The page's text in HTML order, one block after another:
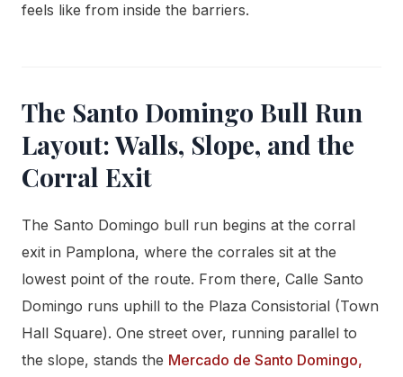
feels like from inside the barriers.
The Santo Domingo Bull Run
Layout: Walls, Slope, and the
Corral Exit
The Santo Domingo bull run begins at the corral
exit in Pamplona, where the corrales sit at the
lowest point of the route. From there, Calle Santo
Domingo runs uphill to the Plaza Consistorial (Town
Hall Square). One street over, running parallel to
the slope, stands the Mercado de Santo Domingo,